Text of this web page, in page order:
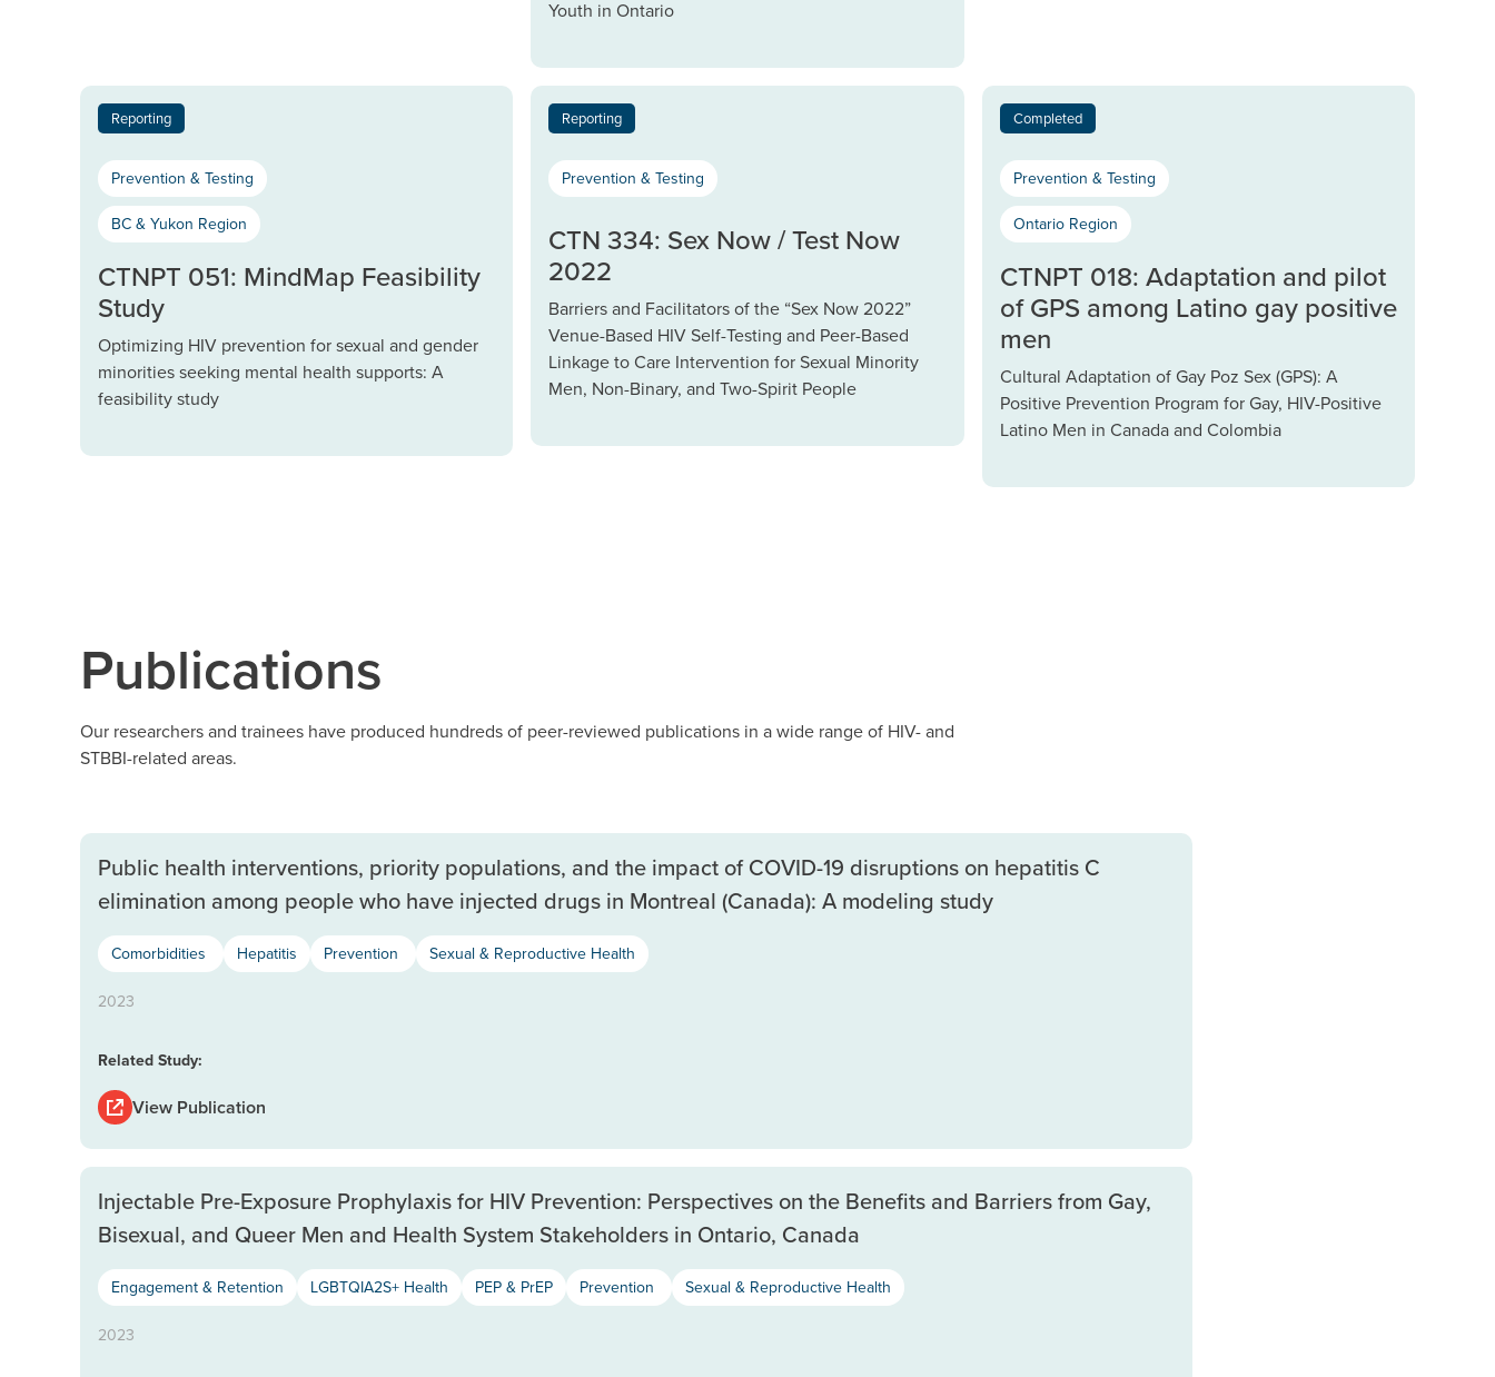
Youth in Ontario
Reporting
Prevention & Testing
BC & Yukon Region
CTNPT 051: MindMap Feasibility
Study
Optimizing HIV prevention for sexual and gender
minorities seeking mental health supports: A
feasibility study
Reporting
Prevention & Testing
CTN 334: Sex Now / Test Now
2022
Barriers and Facilitators of the “Sex Now 2022”
Venue-Based HIV Self-Testing and Peer-Based
Linkage to Care Intervention for Sexual Minority
Men, Non-Binary, and Two-Spirit People
Completed
Prevention & Testing
Ontario Region
CTNPT 018: Adaptation and pilot
of GPS among Latino gay positive
men
Cultural Adaptation of Gay Poz Sex (GPS): A
Positive Prevention Program for Gay, HIV-Positive
Latino Men in Canada and Colombia
Publications
Our researchers and trainees have produced hundreds of peer-reviewed publications in a wide range of HIV- and
STBBI-related areas.
Public health interventions, priority populations, and the impact of COVID-19 disruptions on hepatitis C
elimination among people who have injected drugs in Montreal (Canada): A modeling study
Comorbidities Hepatitis Prevention Sexual & Reproductive Health
2023
Related Study:
View Publication
Injectable Pre-Exposure Prophylaxis for HIV Prevention: Perspectives on the Benefits and Barriers from Gay,
Bisexual, and Queer Men and Health System Stakeholders in Ontario, Canada
Engagement & Retention LGBTQIA2S+ Health PEP & PrEP Prevention Sexual & Reproductive Health
2023